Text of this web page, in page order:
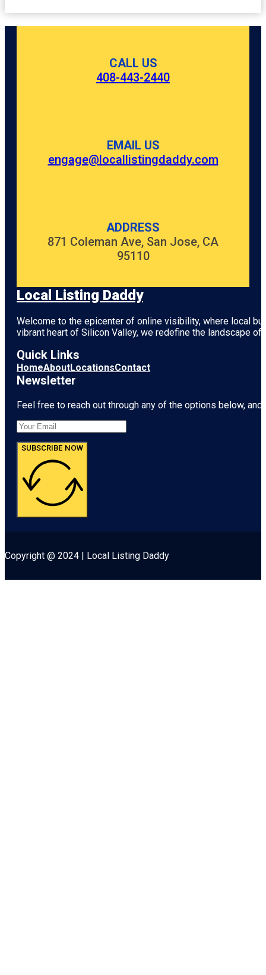
CALL US
408-443-2440
EMAIL US
engage@locallistingdaddy.com
ADDRESS
871 Coleman Ave, San Jose, CA
95110
Local Listing Daddy
Welcome to the epicenter of online visibility, where local
vibrant heart of Silicon Valley, we redefine the landscape
Quick Links
HomeAboutLocationsContact
Newsletter
Feel free to reach out through any of the options below,
SUBSCRIBE NOW
Copyright @ 2024 | Local Listing Daddy